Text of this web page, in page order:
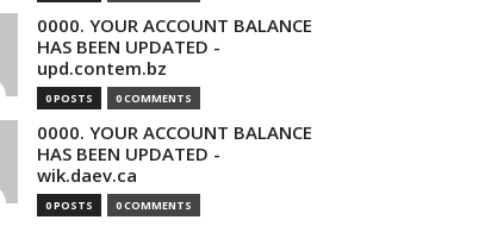
0000. YOUR ACCOUNT BALANCE
HAS BEEN UPDATED -
upd.contem.bz
0 POSTS 0 COMMENTS
0000. YOUR ACCOUNT BALANCE
HAS BEEN UPDATED -
wik.daev.ca
0 POSTS 0 COMMENTS